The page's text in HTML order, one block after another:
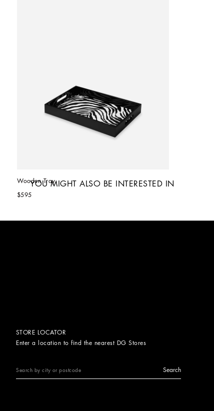
Wooden Tray
$595
YOU MIGHT ALSO BE INTERESTED IN
STORE LOCATOR
Enter a location to find the nearest DG Stores
Search